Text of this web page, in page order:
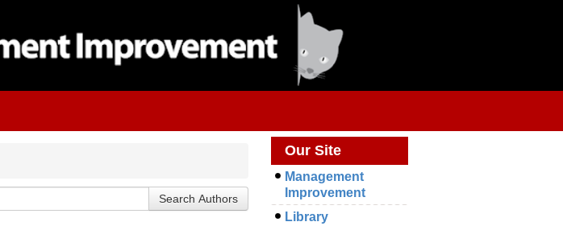
Our Site
Management
Improvement
Library